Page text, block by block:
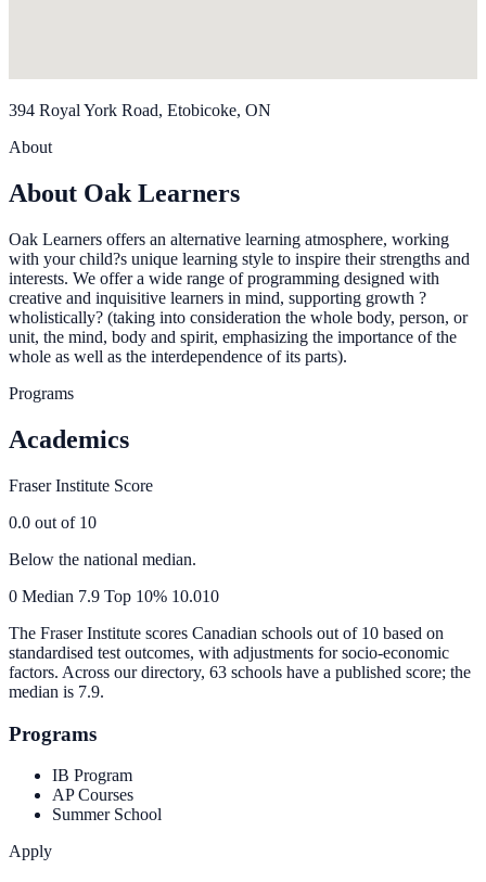
394 Royal York Road, Etobicoke, ON
About
About Oak Learners
Oak Learners offers an alternative learning atmosphere, working
with your child?s unique learning style to inspire their strengths and
interests. We offer a wide range of programming designed with
creative and inquisitive learners in mind, supporting growth ?
wholistically? (taking into consideration the whole body, person, or
unit, the mind, body and spirit, emphasizing the importance of the
whole as well as the interdependence of its parts).
Programs
Academics
Fraser Institute Score
0.0 out of 10
Below the national median.
0 Median 7.9 Top 10% 10.010
The Fraser Institute scores Canadian schools out of 10 based on
standardised test outcomes, with adjustments for socio-economic
factors. Across our directory, 63 schools have a published score; the
median is 7.9.
Programs
IB Program
AP Courses
Summer School
Apply